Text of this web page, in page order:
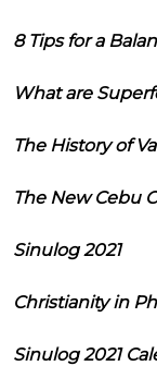
8 Tips for a
What are
The History of
The New Cebu
Sinulog 2021
Christianity in
Sinulog 2021